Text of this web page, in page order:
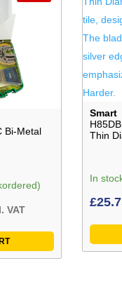
Bi-Metal
VAT
Smart
Thin
In
£